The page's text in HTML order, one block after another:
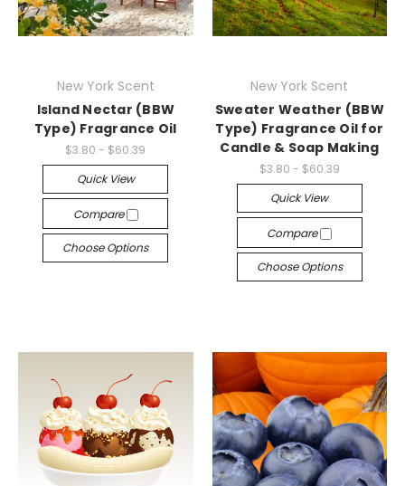
New York Scent
Island Nectar (BBW
Type) Fragrance Oil
$3.80 - $60.39
Quick View
Compare
Choose Options
New York Scent
Sweater Weather (BBW
Type) Fragrance Oil for
Candle & Soap Making
$3.80 - $60.39
Quick View
Compare
Choose Options